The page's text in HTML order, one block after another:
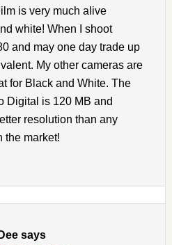
is very much alive
white! When I shoot
and may one day trade up
My other cameras are
for Black and White. The
Digital is 120 MB and
resolution than any
the market!
says